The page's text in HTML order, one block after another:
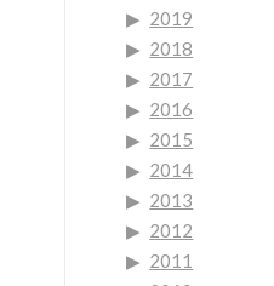
2019
2018
2017
2016
2015
2014
2013
2012
2011